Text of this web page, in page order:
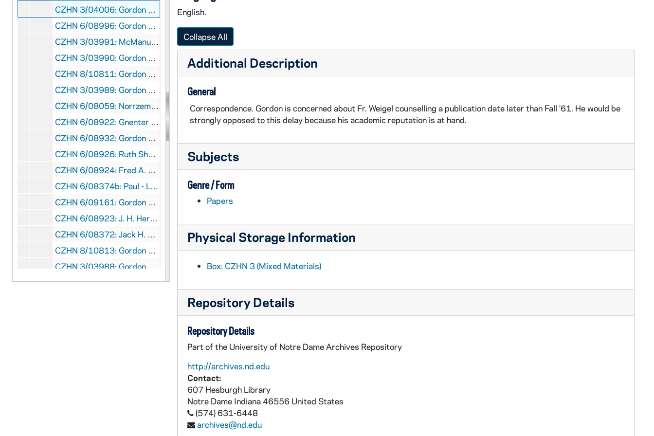
CZHN 3/04006: Gordon Zahn - A letter to David L. McManus., 1961 January 25
CZHN 6/08996: Gordon Zahn - Letter to Father Conzemius, 1961 February 6
CZHN 3/03991: McManus, David L., 1961 February 6
CZHN 3/03990: Gordon Zahn - A letter to David L. McManus., 1961 February 10
CZHN 8/10811: Gordon Zahn - Letter to the Hollanders, 1961 February 14
CZHN 3/03989: Gordon Zahn - A letter to Mr. Caulfield., 1961 February 16
CZHN 6/08059: Norrzemicz? - Letter to Gordon Zahn, 1961 February 16
CZHN 6/08922: Gnenter Levy - Letter to Gordon Zahn - He will be in Austria at the same time and would like to get together., 1961 February 17
CZHN 6/08932: Gordon Zahn - Letter to Jack Curtis, 1961 February 18
CZHN 6/08926: Ruth Shomon - Letter to Gordon Zahn - Thanking Gordon for putting him on his mailing list., 1961 February 19
CZHN 6/08924: Fred A. Sondermann - Dr. Zahn, 1961 February 20
CZHN 6/08374b: Paul - Letter to Dr. Gordon Zahn, 1961 February 20
CZHN 6/09161: Gordon Zahn - Letter to Fr. Mulligan, 1961 February 21
CZHN 6/08923: J. H. Herz - Letter to Professor Zahn, 1961 February 21
CZHN 6/08372: Jack H. Curtis - President, The American Catholic Sociological Society - Letter to Dr. Gordon Zahn, 1961 February 21
CZHN 8/10813: Gordon Zahn - Letter to Nu, 1961 February 22
CZHN 3/03988: Gordon Zahn - A letter to David L. McManus., 1961 February 23
CZHN 6/09160: R. W. Mulligan - Letter to Gordon Zahn - The omission of his name from the committee was unknown (assumption) since he never attended any of the previous committee meetings., 1961 February 24
English.
Collapse All
Additional Description
General
Correspondence. Gordon is concerned about Fr. Weigel counselling a publication date later than Fall '61. He would be
strongly opposed to this delay because his academic reputation is at hand.
Subjects
Genre / Form
Papers
Physical Storage Information
Box: CZHN 3 (Mixed Materials)
Repository Details
Repository Details
Part of the University of Notre Dame Archives Repository
http://archives.nd.edu
Contact:
607 Hesburgh Library
Notre Dame Indiana 46556 United States
(574) 631-6448
archives@nd.edu